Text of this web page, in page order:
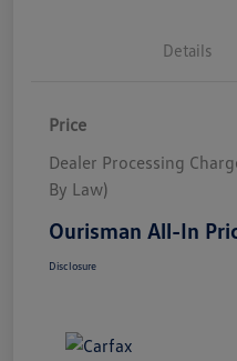
Details
Price
Dealer Processing
By Law)
Ourisman All-In
Disclosure